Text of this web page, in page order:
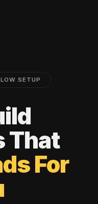
SETUP
That
For